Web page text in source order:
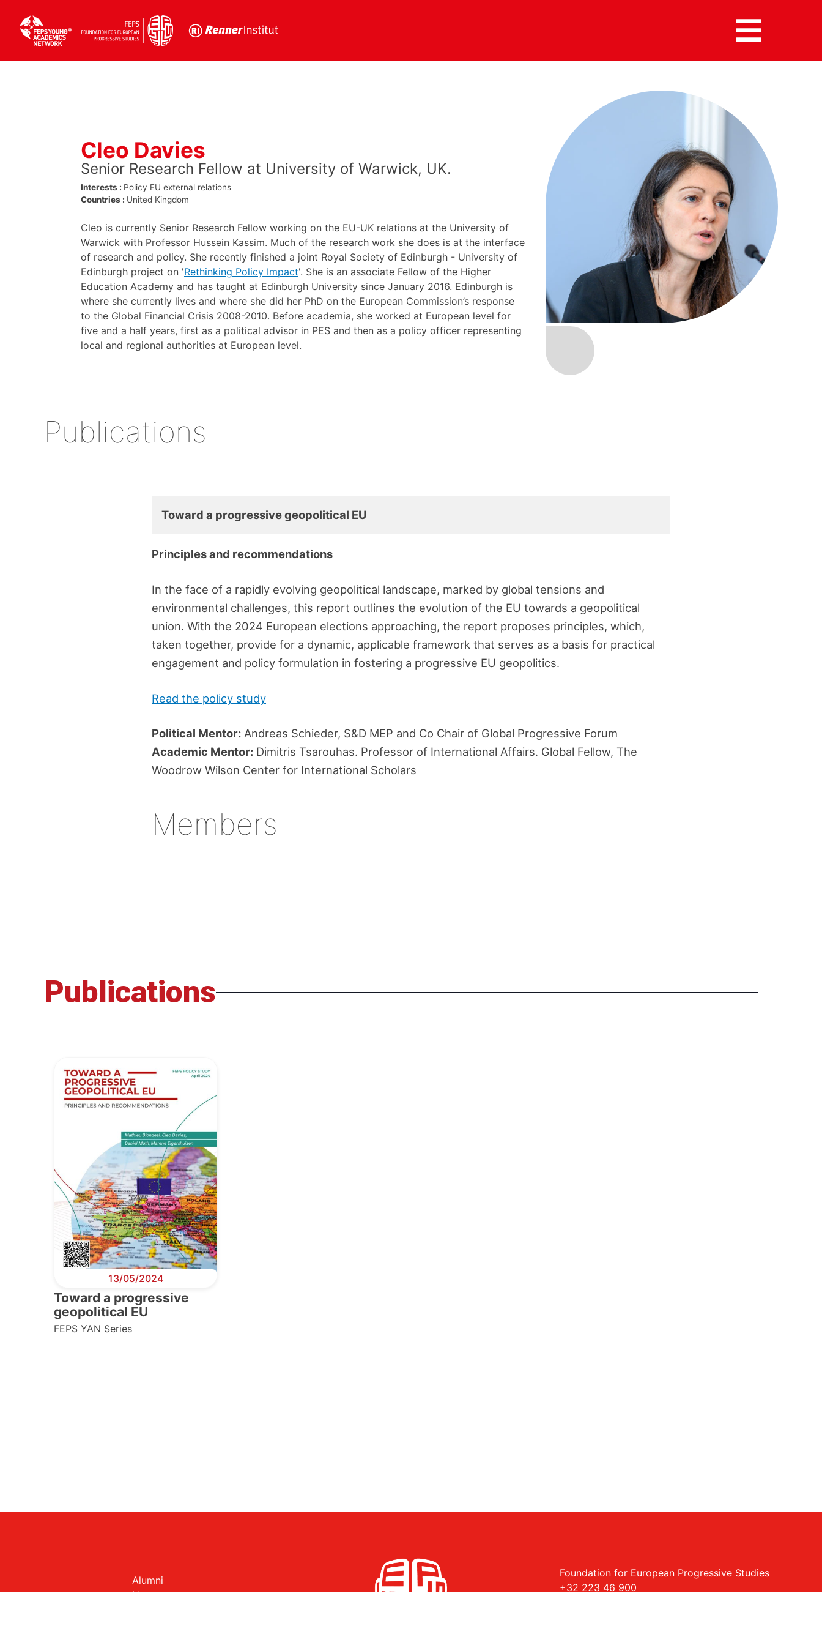
MENU :
MEMBERS
ALUMNI
Cleo Davies
Senior Research Fellow at University of Warwick, UK.
Interests : Policy EU external relations
Countries : United Kingdom
Cleo is currently Senior Research Fellow working on the EU-UK relations at the University of
Warwick with Professor Hussein Kassim. Much of the research work she does is at the interface
of research and policy. She recently finished a joint Royal Society of Edinburgh - University of
Edinburgh project on 'Rethinking Policy Impact'. She is an associate Fellow of the Higher
Education Academy and has taught at Edinburgh University since January 2016. Edinburgh is
where she currently lives and where she did her PhD on the European Commission’s response
to the Global Financial Crisis 2008-2010. Before academia, she worked at European level for
five and a half years, first as a political advisor in PES and then as a policy officer representing
local and regional authorities at European level.
Publications
Toward a progressive geopolitical EU
Principles and recommendations
In the face of a rapidly evolving geopolitical landscape, marked by global tensions and
environmental challenges, this report outlines the evolution of the EU towards a geopolitical
union. With the 2024 European elections approaching, the report proposes principles, which,
taken together, provide for a dynamic, applicable framework that serves as a basis for practical
engagement and policy formulation in fostering a progressive EU geopolitics.
Read the policy study
Political Mentor: Andreas Schieder, S&D MEP and Co Chair of Global Progressive Forum
Academic Mentor: Dimitris Tsarouhas. Professor of International Affairs. Global Fellow, The
Woodrow Wilson Center for International Scholars
Members
Publications
13/05/2024
Toward a progressive
geopolitical EU
FEPS YAN Series
Alumni
Homepage
Foundation for European Progressive Studies
+32 223 46 900